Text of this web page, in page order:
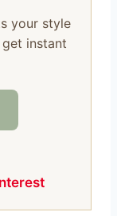
your style
instant